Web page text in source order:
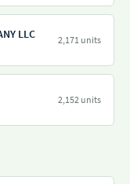
LLC 2,171 units
2,152 units